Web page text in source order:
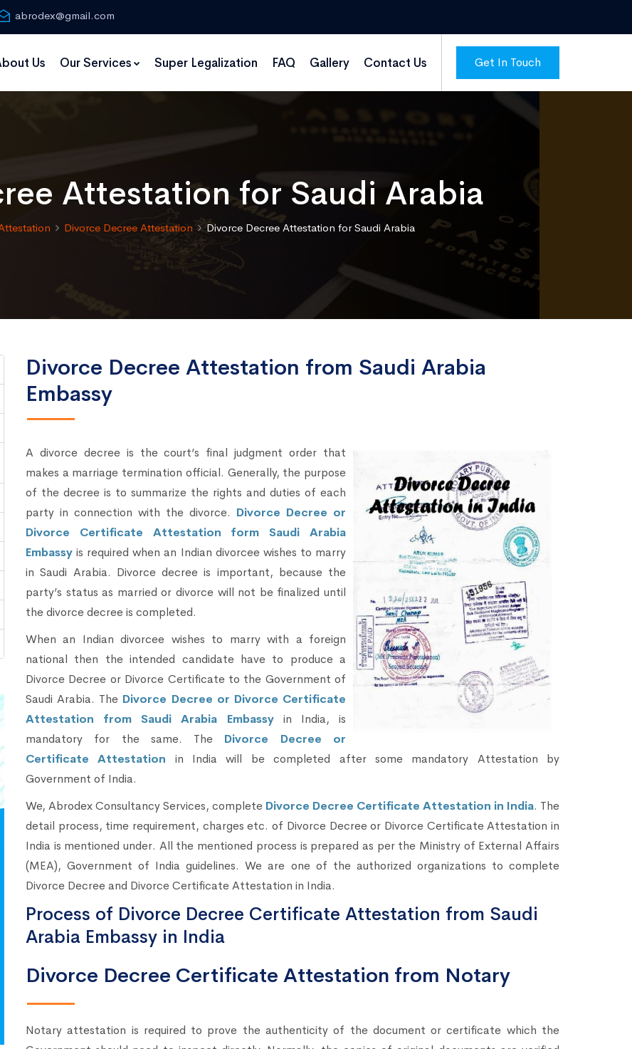
abrodex@gmail.com
Get In Touch
Us Our Services Super Legalization FAQ Gallery Contact Us
Attestation for Saudi Arabia
Divorce Decree Attestation Divorce Decree Attestation for Saudi Arabia
Divorce Decree Attestation from Saudi Arabia
Embassy
A divorce decree is the court’s final judgment order that
makes a marriage termination official. Generally, the purpose
of the decree is to summarize the rights and duties of each
party in connection with the divorce. Divorce Decree or
Divorce Certificate Attestation form Saudi Arabia
Embassy is required when an Indian divorcee wishes to marry
in Saudi Arabia. Divorce decree is important, because the
party’s status as married or divorce will not be finalized until
the divorce decree is completed.
When an Indian divorcee wishes to marry with a foreign
national then the intended candidate have to produce a
Divorce Decree or Divorce Certificate to the Government of
Saudi Arabia. The Divorce Decree or Divorce Certificate
Attestation from Saudi Arabia Embassyin India, is
mandatory for the same. The Divorce Decree or
Certificate Attestation in India will be completed after some mandatory Attestation by
Government of India.
We, Abrodex Consultancy Services, complete Divorce Decree Certificate Attestation in India. The
detail process, time requirement, charges etc. of Divorce Decree or Divorce Certificate Attestation in
India is mentioned under. All the mentioned process is prepared as per the Ministry of External Affairs
(MEA), Government of India guidelines. We are one of the authorized organizations to complete
Divorce Decree and Divorce Certificate Attestation in India.
Process of Divorce Decree Certificate Attestation from Saudi
Arabia Embassy in India
Divorce Decree Certificate Attestation from Notary
Notary attestation is required to prove the authenticity of the document or certificate which the